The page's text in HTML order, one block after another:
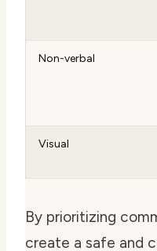
Non-verbal
Visual
By prioritizing
create a safe and